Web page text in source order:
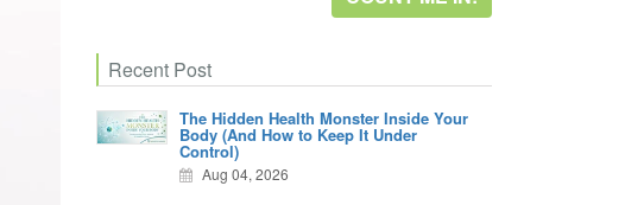
Recent Post
The Hidden Health Monster Inside Your
Body (And How to Keep It Under
Control)
Aug 04, 2026